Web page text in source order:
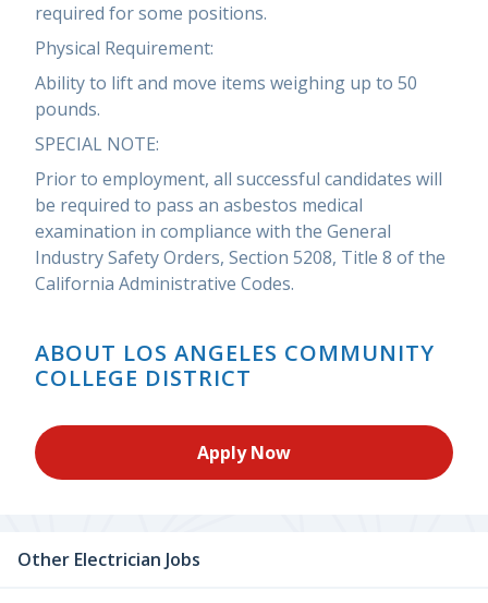
required for some positions.
Physical Requirement:
Ability to lift and move items weighing up to 50
pounds.
SPECIAL NOTE:
Prior to employment, all successful candidates will
be required to pass an asbestos medical
examination in compliance with the General
Industry Safety Orders, Section 5208, Title 8 of the
California Administrative Codes.
ABOUT LOS ANGELES COMMUNITY
COLLEGE DISTRICT
Apply Now
Other Electrician Jobs